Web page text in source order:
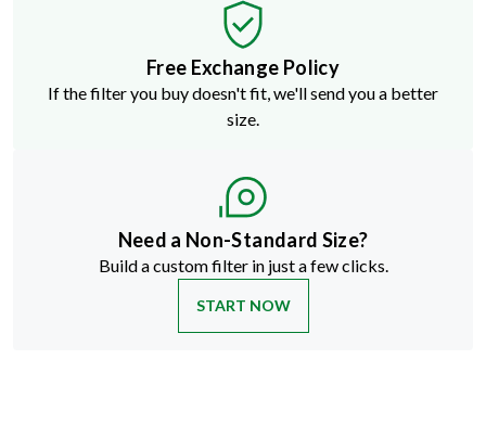
Free Exchange Policy
If the filter you buy doesn't fit, we'll send you a better
size.
Need a Non-Standard Size?
Build a custom filter in just a few clicks.
START NOW